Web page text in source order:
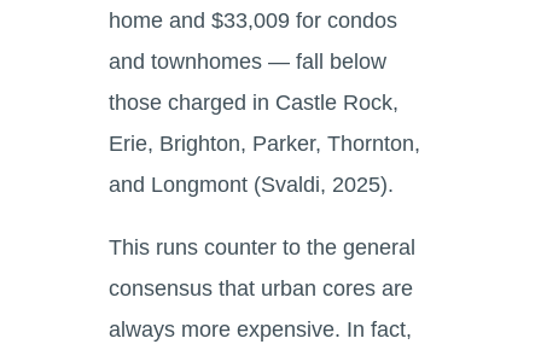
home and $33,009 for condos
and townhomes — fall below
those charged in Castle Rock,
Erie, Brighton, Parker, Thornton,
and Longmont (Svaldi, 2025).
This runs counter to the general
consensus that urban cores are
always more expensive. In fact,